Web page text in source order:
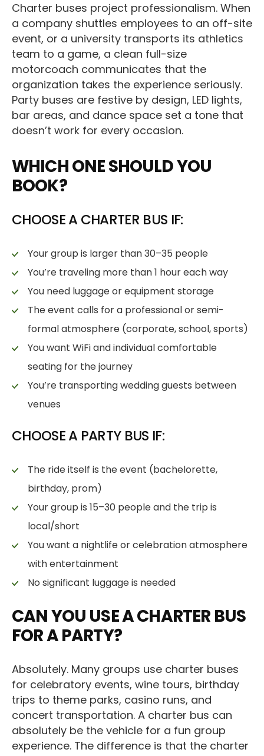
Charter buses project professionalism. When
a company shuttles employees to an off-site
event, or a university transports its athletics
team to a game, a clean full-size
motorcoach communicates that the
organization takes the experience seriously.
Party buses are festive by design, LED lights,
bar areas, and dance space set a tone that
doesn’t work for every occasion.
WHICH ONE SHOULD YOU
BOOK?
CHOOSE A CHARTER BUS IF:
Your group is larger than 30–35 people
You’re traveling more than 1 hour each way
You need luggage or equipment storage
The event calls for a professional or semi-
formal atmosphere (corporate, school, sports)
You want WiFi and individual comfortable
seating for the journey
You’re transporting wedding guests between
venues
CHOOSE A PARTY BUS IF:
The ride itself is the event (bachelorette,
birthday, prom)
Your group is 15–30 people and the trip is
local/short
You want a nightlife or celebration atmosphere
with entertainment
No significant luggage is needed
CAN YOU USE A CHARTER BUS
FOR A PARTY?
Absolutely. Many groups use charter buses
for celebratory events, wine tours, birthday
trips to theme parks, casino runs, and
concert transportation. A charter bus can
absolutely be the vehicle for a fun group
experience. The difference is that the charter